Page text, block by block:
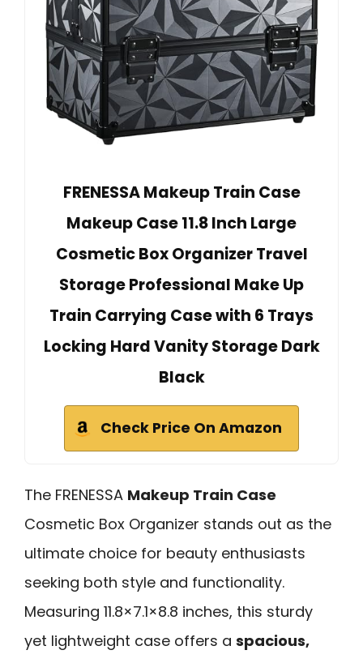
FRENESSA Makeup Train Case
Makeup Case 11.8 Inch Large
Cosmetic Box Organizer Travel
Storage Professional Make Up
Train Carrying Case with 6 Trays
Locking Hard Vanity Storage Dark
Black
Check Price On Amazon
The FRENESSA Makeup Train Case
Cosmetic Box Organizer stands out as the
ultimate choice for beauty enthusiasts
seeking both style and functionality.
Measuring 11.8×7.1×8.8 inches, this sturdy
yet lightweight case offers a spacious,